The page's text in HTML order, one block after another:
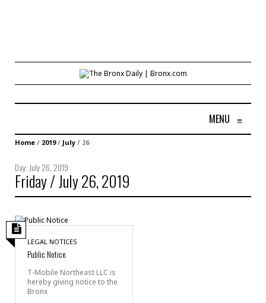
MENU ≡
Home / 2019/ July / 26
Day: July 26, 2019
Friday / July 26, 2019
LEGAL NOTICES
Public Notice
T-Mobile Northeast LLC is
hereby giving notice to the
Bronx